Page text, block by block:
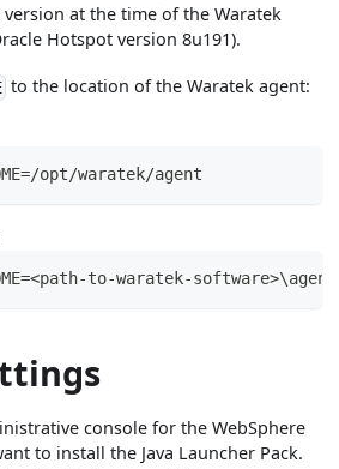
at the time of the Waratek
Hotspot version 8u191).
to the location of the Waratek agent:
opt/waratek/agent
to-waratek-software>\agent
console for the WebSphere
to install the Java Launcher Pack.